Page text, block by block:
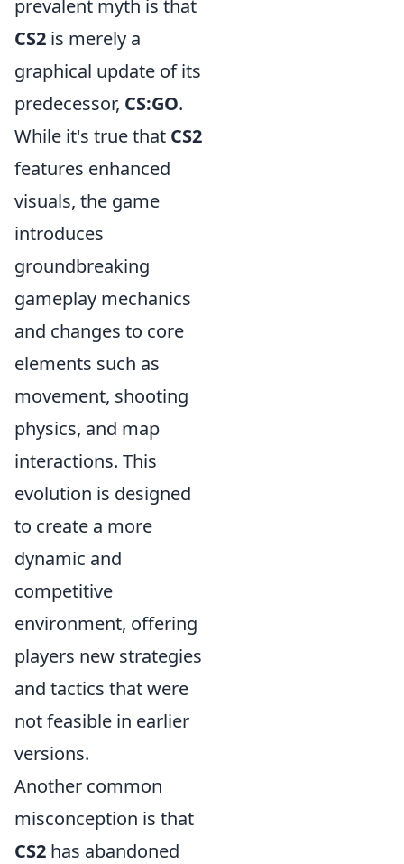
prevalent myth is that
CS2 is merely a
graphical update of its
predecessor, CS:GO.
While it's true that CS2
features enhanced
visuals, the game
introduces
groundbreaking
gameplay mechanics
and changes to core
elements such as
movement, shooting
physics, and map
interactions. This
evolution is designed
to create a more
dynamic and
competitive
environment, offering
players new strategies
and tactics that were
not feasible in earlier
versions.
Another common
misconception is that
CS2 has abandoned